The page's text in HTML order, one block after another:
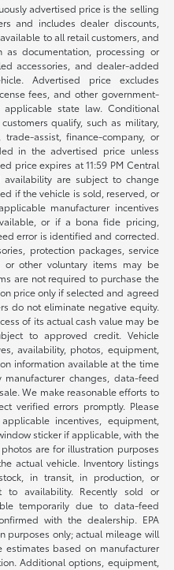
advertised price is the selling
and includes dealer discounts,
to all retail customers, and
documentation, processing or
accessories, and dealer-added
Advertised price excludes
fees, and other government-
state law. Conditional
qualify, such as military,
assist, finance-company, or
in the advertised price unless
price expires at 11:59 PM Central
are subject to change
if the vehicle is sold, reserved, or
manufacturer incentives
or if a bona fide pricing,
error is identified and corrected.
protection packages, service
or other voluntary items may be
are not required to purchase the
price only if selected and agreed
do not eliminate negative equity.
of its actual cash value may be
to approved credit. Vehicle
availability, photos, equipment,
information available at the time
changes, data-feed
We make reasonable efforts to
verified errors promptly. Please
incentives, equipment,
sticker if applicable, with the
are for illustration purposes
actual vehicle. Inventory listings
in transit, in production, or
to availability. Recently sold or
temporarily due to data-feed
with the dealership. EPA
purposes only; actual mileage will
estimates based on manufacturer
Additional options, equipment,